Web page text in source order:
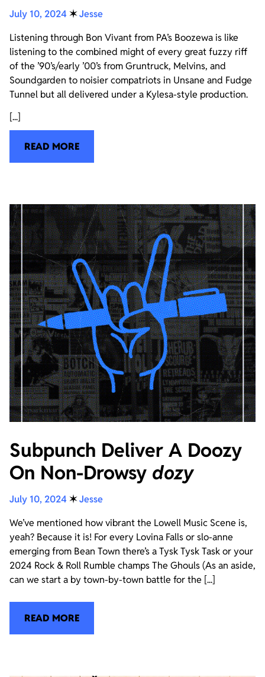
July 10, 2024 ✶Jesse
Listening through Bon Vivant from PA’s Boozewa is like
listening to the combined might of every great fuzzy riff
of the ’90’s/early ’00’s from Gruntruck, Melvins, and
Soundgarden to noisier compatriots in Unsane and Fudge
Tunnel but all delivered under a Kylesa-style production.
[...]
READ MORE
Subpunch Deliver A Doozy
On Non-Drowsy dozy
July 10, 2024 ✶Jesse
We’ve mentioned how vibrant the Lowell Music Scene is,
yeah? Because it is! For every Lovina Falls or slo-anne
emerging from Bean Town there’s a Tysk Tysk Task or your
2024 Rock & Roll Rumble champs The Ghouls (As an aside,
can we start a by town-by-town battle for the [...]
READ MORE